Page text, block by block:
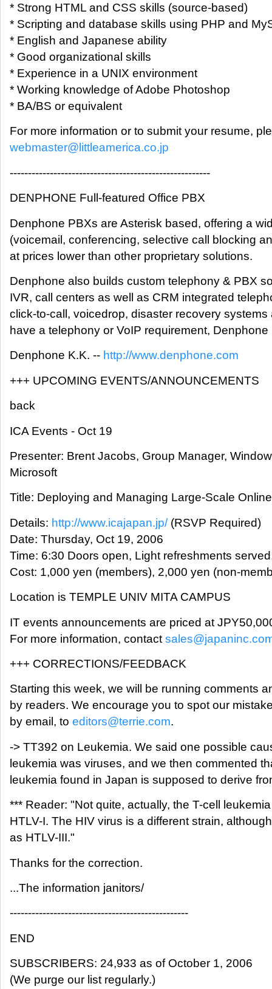
* Strong HTML and CSS skills (source-based)
* Scripting and database skills using PHP and
* English and Japanese ability
* Good organizational skills
* Experience in a UNIX environment
* Working knowledge of Adobe Photoshop
* BA/BS or equivalent
For more information or to submit your resume,
webmaster@littleamerica.co.jp
-------------------------------------------------------
DENPHONE Full-featured Office PBX
Denphone PBXs are Asterisk based, offering a
(voicemail, conferencing, selective call blocking
at prices lower than other proprietary solutions.
Denphone also builds custom telephony & PBX
IVR, call centers as well as CRM integrated
click-to-call, voicedrop, disaster recovery
have a telephony or VoIP requirement,
Denphone K.K. -- http://www.denphone.com
+++ UPCOMING EVENTS/ANNOUNCEMENTS
back
ICA Events - Oct 19
Presenter: Brent Jacobs, Group Manager,
Microsoft
Title: Deploying and Managing Large-Scale
Details: http://www.icajapan.jp/(RSVP Required)
Date: Thursday, Oct 19, 2006
Time: 6:30 Doors open, Light refreshments
Cost: 1,000 yen (members), 2,000 yen (non-
Location is TEMPLE UNIV MITA CAMPUS
IT events announcements are priced at
For more information, contact
+++ CORRECTIONS/FEEDBACK
Starting this week, we will be running comments
by readers. We encourage you to spot our
by email, to editors@terrie.com.
-> TT392 on Leukemia. We said one possible
leukemia was viruses, and we then commented
leukemia found in Japan is supposed to derive
*** Reader: "Not quite, actually, the T-cell
HTLV-I. The HIV virus is a different strain,
as HTLV-III."
Thanks for the correction.
...The information janitors/
-------------------------------------------------
END
SUBSCRIBERS: 24,933 as of October 1, 2006
(We purge our list regularly.)